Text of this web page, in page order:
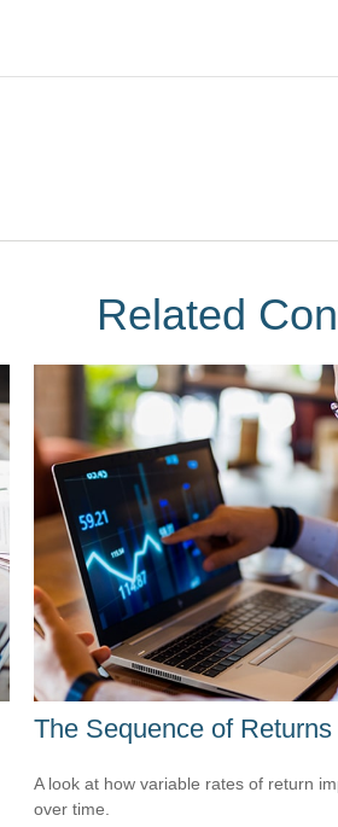
Related
The Sequence of Returns
A look at how variable rates of return
over time.